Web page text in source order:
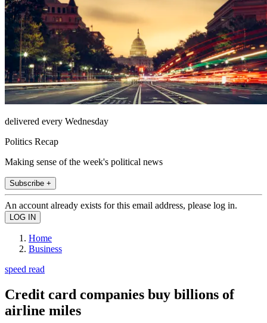
delivered every Wednesday
Politics Recap
Making sense of the week's political news
Subscribe +
An account already exists for this email address, please log in.
Home
Business
speed read
Credit card companies buy billions of
airline miles